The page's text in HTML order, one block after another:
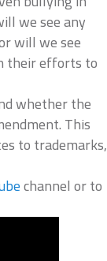
we see any
will we see
their efforts to
whether the
This
to trademarks,
channel or to